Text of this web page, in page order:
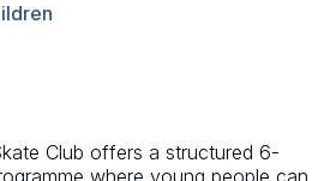
Club offers a structured 6-